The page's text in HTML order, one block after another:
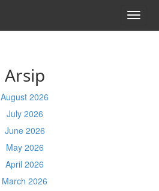
Arsip
August 2026
July 2026
June 2026
May 2026
April 2026
March 2026